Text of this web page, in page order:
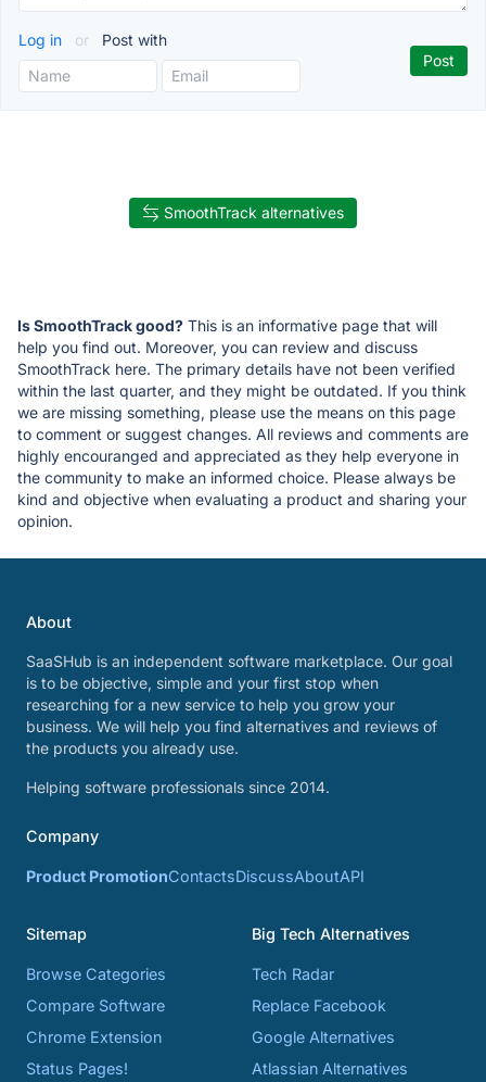
Log in or Post with
SmoothTrack alternatives
Is SmoothTrack good? This is an informative page that will
help you find out. Moreover, you can review and discuss
SmoothTrack here. The primary details have not been verified
within the last quarter, and they might be outdated. If you think
we are missing something, please use the means on this page
to comment or suggest changes. All reviews and comments are
highly encouranged and appreciated as they help everyone in
the community to make an informed choice. Please always be
kind and objective when evaluating a product and sharing your
opinion.
About
SaaSHub is an independent software marketplace. Our goal
is to be objective, simple and your first stop when
researching for a new service to help you grow your
business. We will help you find alternatives and reviews of
the products you already use.
Helping software professionals since 2014.
Company
Product PromotionContactsDiscussAboutAPI
Sitemap
Browse Categories
Compare Software
Chrome Extension
Status Pages!
Big Tech Alternatives
Tech Radar
Replace Facebook
Google Alternatives
Atlassian Alternatives